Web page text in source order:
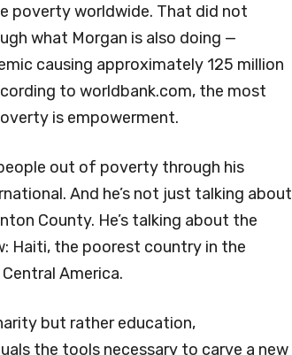
poverty worldwide. That did not
what Morgan is also doing —
causing approximately 125 million
to worldbank.com, the most
is empowerment.
out of poverty through his
And he’s not just talking about
County. He’s talking about the
Haiti, the poorest country in the
America.
but rather education,
the tools necessary to carve a new